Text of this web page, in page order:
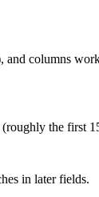
and columns
the first
in later fields.